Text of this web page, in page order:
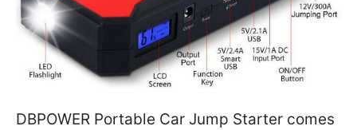
DBPOWER Portable Car Jump Starter comes